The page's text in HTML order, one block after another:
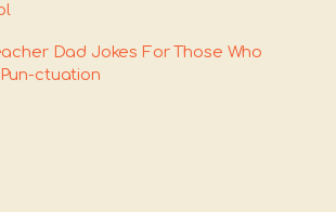
Dad Jokes For Those Who
ctuation